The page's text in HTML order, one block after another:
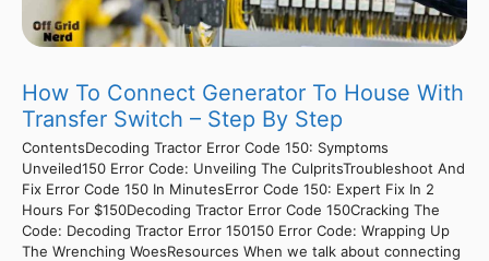
How To Connect Generator To House With
Transfer Switch – Step By Step
ContentsDecoding Tractor Error Code 150: Symptoms
Unveiled150 Error Code: Unveiling The CulpritsTroubleshoot And
Fix Error Code 150 In MinutesError Code 150: Expert Fix In 2
Hours For $150Decoding Tractor Error Code 150Cracking The
Code: Decoding Tractor Error 150150 Error Code: Wrapping Up
The Wrenching WoesResources When we talk about connecting